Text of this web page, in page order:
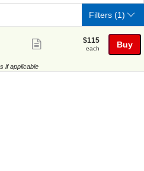
Filters(1)
Zone Seating, Open Zone
ticket
$115
each
$115
each Buy
if applicable